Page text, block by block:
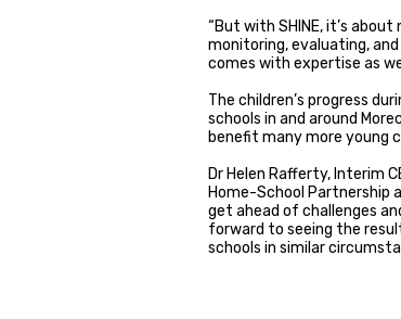
“But with SHINE, it’s
monitoring, evaluating,
comes with expertise as
The children’s progress
schools in and around
benefit many more young
Dr Helen Rafferty, Interim
Home-School Partnership
get ahead of challenges
forward to seeing the
schools in similar